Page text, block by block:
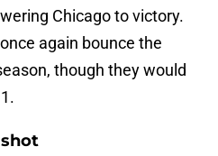
Chicago to victory.
again bounce the
though they would